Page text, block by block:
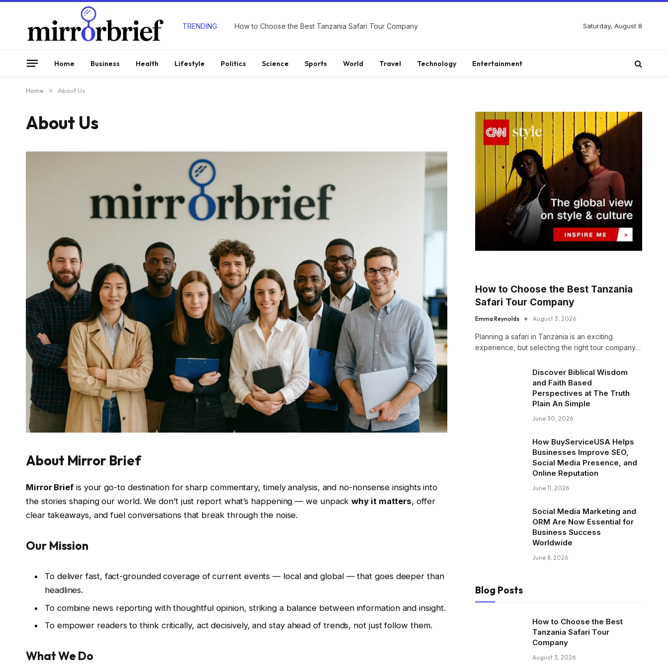
TRENDING How to Choose the Best Tanzania Safari Tour Company Saturday, August 8
Home Business Health Lifestyle Politics Science Sports World Travel Technology Entertainment
Home » About Us
About Us
About Mirror Brief
Mirror Brief is your go-to destination for sharp commentary, timely analysis, and no-nonsense insights into
the stories shaping our world. We don’t just report what’s happening — we unpackwhy it matters, offer
clear takeaways, and fuel conversations that break through the noise.
Our Mission
To deliver fast, fact-grounded coverage of current events — local and global — that goes deeper than
headlines.
To combine news reporting with thoughtful opinion, striking a balance between information and insight.
To empower readers to think critically, act decisively, and stay ahead of trends, not just follow them.
What We Do
How to Choose the Best Tanzania
Safari Tour Company
Emma Reynolds August 3, 2026
Planning a safari in Tanzania is an exciting
experience, but selecting the right tour company…
Discover Biblical Wisdom
and Faith Based
Perspectives at The Truth
Plain An Simple
June 30, 2026
How BuyServiceUSA Helps
Businesses Improve SEO,
Social Media Presence, and
Online Reputation
June 11, 2026
Social Media Marketing and
ORM Are Now Essential for
Business Success
Worldwide
June 8, 2026
Blog Posts
How to Choose the Best
Tanzania Safari Tour
Company
August 3, 2026